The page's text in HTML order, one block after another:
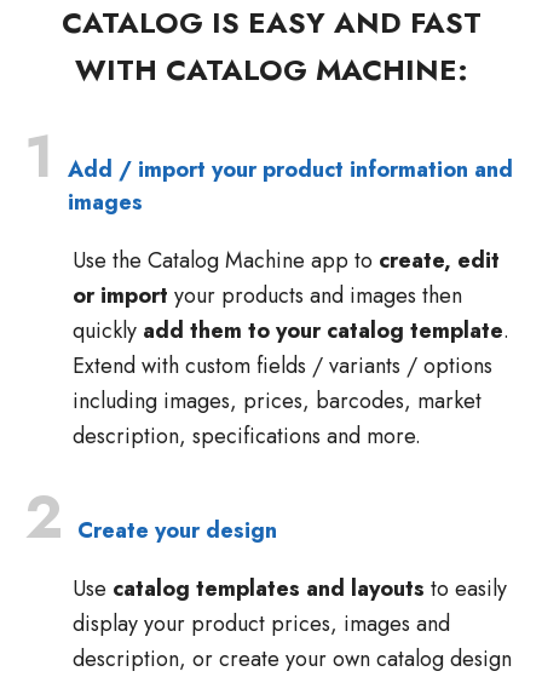
CATALOG IS EASY AND FAST
WITH CATALOG MACHINE:
1
Add / import your product information and
images
Use the Catalog Machine app to create, edit
or import your products and images then
quickly add them to your catalog template.
Extend with custom fields / variants / options
including images, prices, barcodes, market
description, specifications and more.
2 Create your design
Use catalog templates and layouts to easily
display your product prices, images and
description, or create your own catalog design